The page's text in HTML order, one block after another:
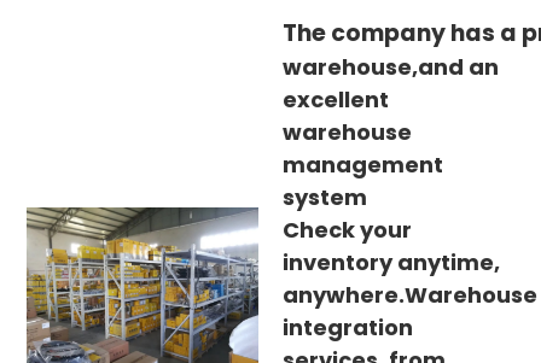
The company has a
warehouse,and an
excellent
warehouse
management
system
Check your
inventory anytime,
anywhere.Warehouse
integration